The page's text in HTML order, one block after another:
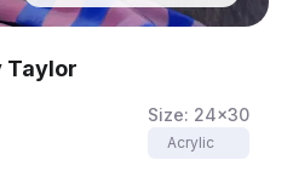
Taylor
Size: 24x30
Acrylic